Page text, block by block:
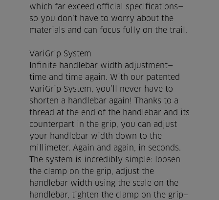
which far exceed official specifications—
so you don’t have to worry about the
materials and can focus fully on the trail.
VariGrip System
Infinite handlebar width adjustment—
time and time again. With our patented
VariGrip System, you’ll never have to
shorten a handlebar again! Thanks to a
thread at the end of the handlebar and its
counterpart in the grip, you can adjust
your handlebar width down to the
millimeter. Again and again, in seconds.
The system is incredibly simple: loosen
the clamp on the grip, adjust the
handlebar width using the scale on the
handlebar, tighten the clamp on the grip—